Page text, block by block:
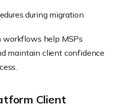
during migration
help MSPs
maintain client confidence
Client